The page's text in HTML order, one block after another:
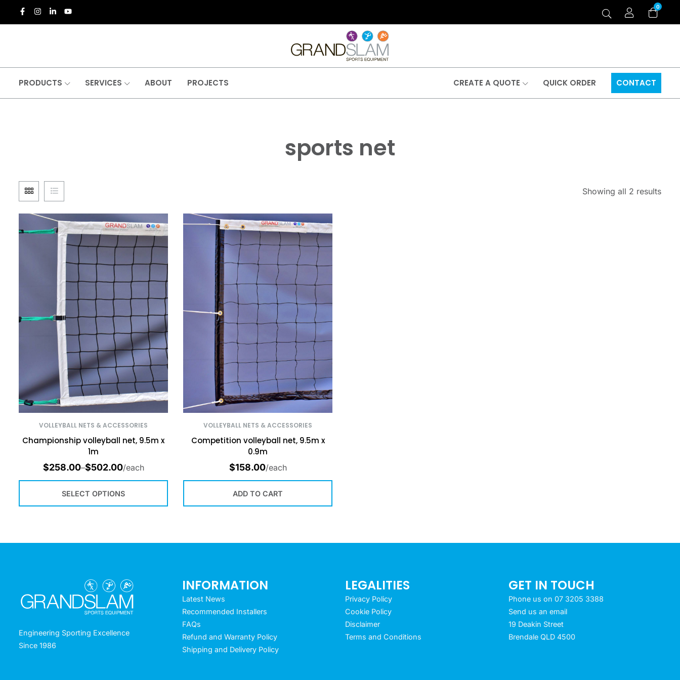
0
PRODUCTS SERVICES ABOUT PROJECTS CREATE A QUOTE QUICK ORDER CONTACT
sports net
Showing all 2 results
VOLLEYBALL NETS & ACCESSORIES
Championship volleyball net, 9.5m x
1m
$258.00–$502.00/each
SELECT OPTIONS
VOLLEYBALL NETS & ACCESSORIES
Competition volleyball net, 9.5m x
0.9m
$158.00/each
ADD TO CART
Engineering Sporting Excellence
Since 1986
INFORMATION
Latest News
Recommended Installers
FAQs
Refund and Warranty Policy
Shipping and Delivery Policy
LEGALITIES
Privacy Policy
Cookie Policy
Disclaimer
Terms and Conditions
GET IN TOUCH
Phone us on 07 3205 3388
Send us an email
19 Deakin Street
Brendale QLD 4500